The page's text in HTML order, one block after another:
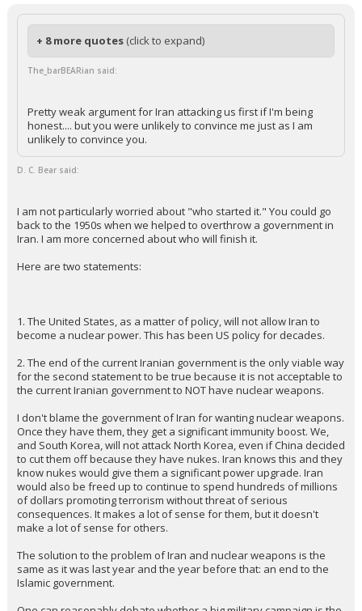
+ 8 more quotes (click to expand)
The_barBEARian said:
Pretty weak argument for Iran attacking us first if I'm being
honest.... but you were unlikely to convince me just as I am
unlikely to convince you.
D. C. Bear said:
I am not particularly worried about "who started it." You could go
back to the 1950s when we helped to overthrow a government in
Iran. I am more concerned about who will finish it.
Here are two statements:
1. The United States, as a matter of policy, will not allow Iran to
become a nuclear power. This has been US policy for decades.
2. The end of the current Iranian government is the only viable way
for the second statement to be true because it is not acceptable to
the current Iranian government to NOT have nuclear weapons.
I don't blame the government of Iran for wanting nuclear weapons.
Once they have them, they get a significant immunity boost. We,
and South Korea, will not attack North Korea, even if China decided
to cut them off because they have nukes. Iran knows this and they
know nukes would give them a significant power upgrade. Iran
would also be freed up to continue to spend hundreds of millions
of dollars promoting terrorism without threat of serious
consequences. It makes a lot of sense for them, but it doesn't
make a lot of sense for others.
The solution to the problem of Iran and nuclear weapons is the
same as it was last year and the year before that: an end to the
Islamic government.